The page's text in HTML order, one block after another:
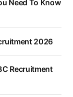
Need To Know
2026
Recruitment